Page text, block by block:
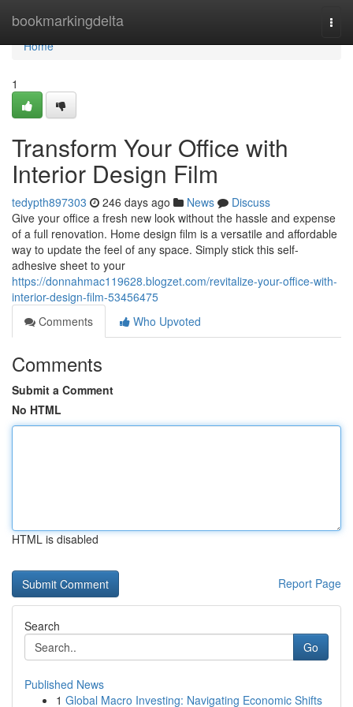
bookmarkingdelta
Home
Home
1
Transform Your Office with
Interior Design Film
tedypth897303 246 days ago News
Discuss
Give your office a fresh new look without the hassle and expense
of a full renovation. Home design film is a versatile and affordable
way to update the feel of any space. Simply stick this self-
adhesive sheet to your
https://donnahmac119628.blogzet.com/revitalize-your-office-with-
interior-design-film-53456475
Comments
Who Upvoted
Comments
Submit a Comment
No HTML
HTML is disabled
Report Page
Search
Go
Published News
1 Global Macro Investing: Navigating Economic Shifts